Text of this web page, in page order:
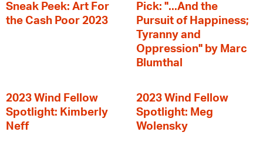
Sneak Peek: Art For
the Cash Poor 2023
Pick: "...And the
Pursuit of Happiness;
Tyranny and
Oppression" by Marc
Blumthal
2023 Wind Fellow
Spotlight: Kimberly
Neff
2023 Wind Fellow
Spotlight: Meg
Wolensky